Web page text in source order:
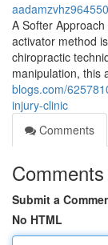
aadamzvhz964550
A Softer
activator method
chiropractic
manipulation, this
blogs.com/
injury-clinic
Comments
Comments
Submit a
No HTML